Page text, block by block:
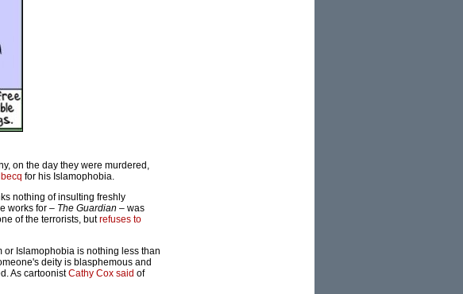
on the day they were murdered,
for his Islamophobia.
nothing of insulting freshly
works for – The Guardian – was
of the terrorists, butrefuses to
or Islamophobia is nothing less than
deity is blasphemous and
As cartoonistCathy Cox said of